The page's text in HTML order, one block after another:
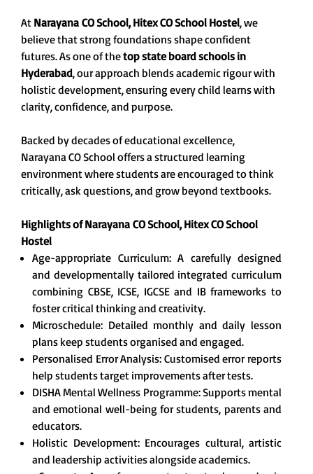
At Narayana CO School, Hitex CO School Hostel, we
believe that strong foundations shape confident
futures. As one of thetop state board schools in
Hyderabad, our approach blends academic rigour with
holistic development, ensuring every child learns with
clarity, confidence, and purpose.
Backed by decades of educational excellence,
Narayana CO School offers a structured learning
environment where students are encouraged to think
critically, ask questions, and grow beyond textbooks.
Highlights of Narayana CO School, Hitex CO School
Hostel
Age-appropriate Curriculum: A carefully designed
and developmentally tailored integrated curriculum
combining CBSE, ICSE, IGCSE and IB frameworks to
foster critical thinking and creativity.
Microschedule: Detailed monthly and daily lesson
plans keep students organised and engaged.
Personalised Error Analysis: Customised error reports
help students target improvements after tests.
DISHA Mental Wellness Programme: Supports mental
and emotional well-being for students, parents and
educators.
Holistic Development: Encourages cultural, artistic
and leadership activities alongside academics.